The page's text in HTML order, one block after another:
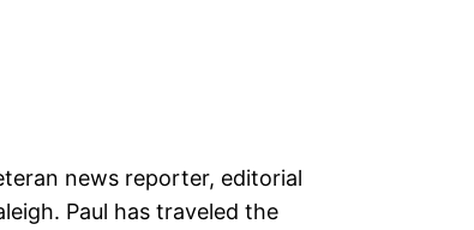
news reporter, editorial
Paul has traveled the